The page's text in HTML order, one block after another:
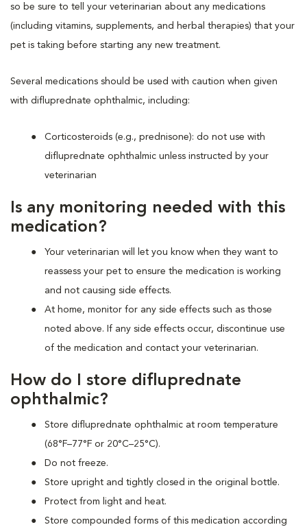
so be sure to tell your veterinarian about any medications
(including vitamins, supplements, and herbal therapies) that your
pet is taking before starting any new treatment.
Several medications should be used with caution when given
with difluprednate ophthalmic, including:
Corticosteroids (e.g., prednisone): do not use with
difluprednate ophthalmic unless instructed by your
veterinarian
Is any monitoring needed with this
medication?
Your veterinarian will let you know when they want to
reassess your pet to ensure the medication is working
and not causing side effects.
At home, monitor for any side effects such as those
noted above. If any side effects occur, discontinue use
of the medication and contact your veterinarian.
How do I store difluprednate
ophthalmic?
Store difluprednate ophthalmic at room temperature
(68°F–77°F or 20°C–25°C).
Do not freeze.
Store upright and tightly closed in the original bottle.
Protect from light and heat.
Store compounded forms of this medication according